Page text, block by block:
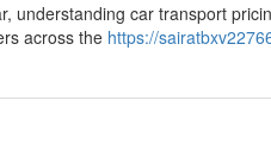
understanding car transport
across the https://